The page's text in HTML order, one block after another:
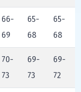
66-
69
65-
68
65-
68
70-
73
69-
73
69-
72